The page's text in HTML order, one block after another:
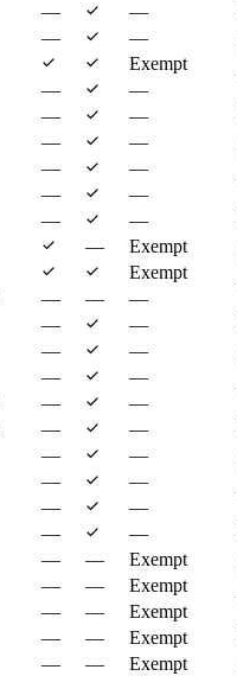
— —
— —
Exempt
— —
— —
— —
— —
— —
— —
— Exempt
Exempt
— — —
— —
— —
— —
— —
— —
— —
— —
— —
— —
— — Exempt
— — Exempt
— — Exempt
— — Exempt
— — Exempt